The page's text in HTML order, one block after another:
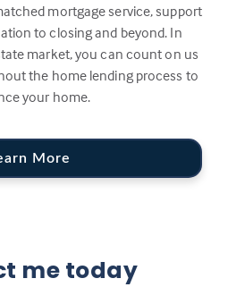
mortgage service, support
to closing and beyond. In
market, you can count on us
the home lending process to
your home.
More
me today